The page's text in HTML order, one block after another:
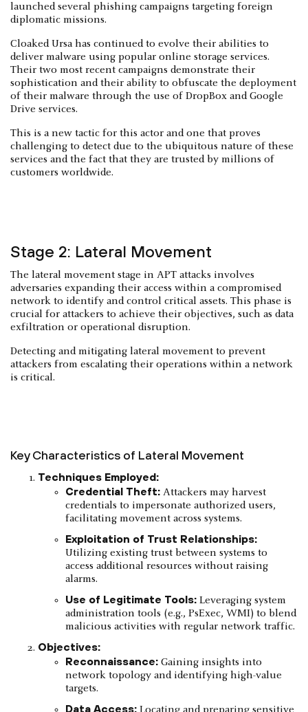
launched several phishing campaigns targeting foreign
diplomatic missions.
Cloaked Ursa has continued to evolve their abilities to
deliver malware using popular online storage services.
Their two most recent campaigns demonstrate their
sophistication and their ability to obfuscate the deployment
of their malware through the use of DropBox and Google
Drive services.
This is a new tactic for this actor and one that proves
challenging to detect due to the ubiquitous nature of these
services and the fact that they are trusted by millions of
customers worldwide.
Stage 2: Lateral Movement
The lateral movement stage in APT attacks involves
adversaries expanding their access within a compromised
network to identify and control critical assets. This phase is
crucial for attackers to achieve their objectives, such as data
exfiltration or operational disruption.​
Detecting and mitigating lateral movement to prevent
attackers from escalating their operations within a network
is critical.
Key Characteristics of Lateral Movement
Techniques Employed:
Credential Theft: Attackers may harvest
credentials to impersonate authorized users,
facilitating movement across systems.​
Exploitation of Trust Relationships:
Utilizing existing trust between systems to
access additional resources without raising
alarms.​
Use of Legitimate Tools: Leveraging system
administration tools (e.g., PsExec, WMI) to blend
malicious activities with regular network traffic.​
Objectives:
Reconnaissance: Gaining insights into
network topology and identifying high-value
targets.
Data Access: Locating and preparing sensitive